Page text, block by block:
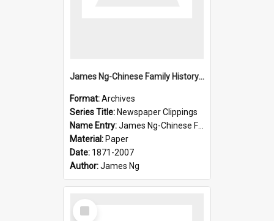
James Ng-Chinese Family History-New Zealand
Format:Archives
Series Title: Newspaper Clippings
Name Entry:James Ng-Chinese Family History
Material: Paper
Date: 1871-2007
Author:James Ng
Select
Item